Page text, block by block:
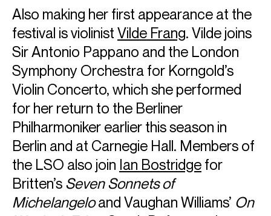
Also making her first appearance at the
festival is violinist Vilde Frang. Vilde joins
Sir Antonio Pappano and the London
Symphony Orchestra for Korngold’s
Violin Concerto, which she performed
for her return to the Berliner
Philharmoniker earlier this season in
Berlin and at Carnegie Hall. Members of
the LSO also join Ian Bostridge for
Britten’s Seven Sonnets of
Michelangeloand Vaughan Williams’ On